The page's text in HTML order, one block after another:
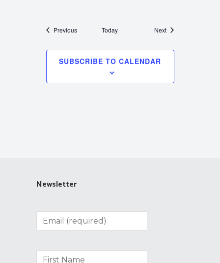
PreviousEvents Today NextEvents
SUBSCRIBE TO CALENDAR
Newsletter